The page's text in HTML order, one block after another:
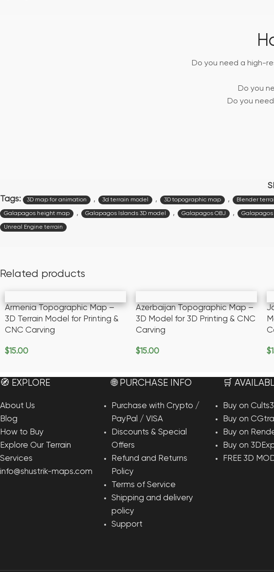
Do you need a high-
Do you
Do you need
Tags:
3D map for animation , 3d terrain model , 3D topographic map , Blender
Galapagos height map , Galapagos Islands 3D model , Galapagos OBJ ,
Unreal Engine terrain
Related products
Armenia Topographic Map –
3D Terrain Model for Printing &
CNC Carving
$15.00
Azerbaijan Topographic Map –
3D Model for 3D Printing & CNC
Carving
$15.00 $
🧭 EXPLORE
About Us
Blog
How to Buy
Explore Our Terrain
Services
info@shustrik-maps.com
🌐 PURCHASE INFO
Purchase with Crypto /
PayPal / VISA
Discounts & Special
Offers
Refund and Returns
Policy
Terms of Service
Shipping and delivery
policy
Support
🛒
Buy on
Buy on
Buy on
Buy on
FREE 3D